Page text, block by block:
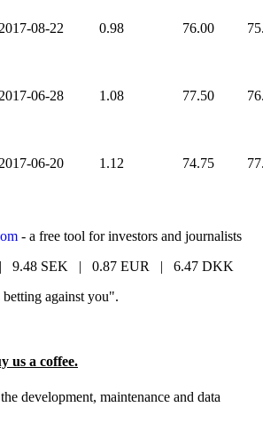
2017-08-22 0.98 76.00
2017-06-28 1.08 77.50
2017-06-20 1.12 74.75
- a free tool for investors and journalists
9.48 SEK | 0.87 EUR | 6.47 DKK
against you".
us a coffee.
development, maintenance and data